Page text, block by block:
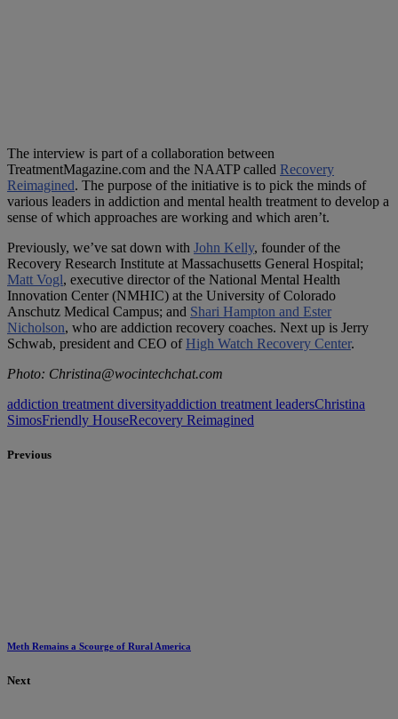
The interview is part of a collaboration between
TreatmentMagazine.com and the NAATP called Recovery
Reimagined. The purpose of the initiative is to pick the minds of
various leaders in addiction and mental health treatment to develop a
sense of which approaches are working and which aren’t.
Previously, we’ve sat down with John Kelly, founder of the
Recovery Research Institute at Massachusetts General Hospital;
Matt Vogl, executive director of the National Mental Health
Innovation Center (NMHIC) at the University of Colorado
Anschutz Medical Campus; and Shari Hampton and Ester
Nicholson, who are addiction recovery coaches. Next up is Jerry
Schwab, president and CEO ofHigh Watch Recovery Center.
Photo: Christina@wocintechchat.com
addiction treatment diversityaddiction treatment leadersChristina
SimosFriendly HouseRecovery Reimagined
Previous
Meth Remains a Scourge of Rural America
Next